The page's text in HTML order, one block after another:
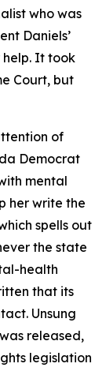
who was
Daniels’
It took
Court, but
of
Democrat
mental
her write the
spells out
the state
health
that its
Unsung
released,
legislation